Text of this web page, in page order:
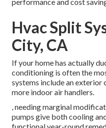
Hvac Split
City, CA
If your home has actually
conditioning is often the
systems include an
more indoor air handlers.
, needing marginal
pumps give both cooling